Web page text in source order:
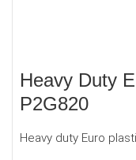
Heavy Duty
P2G820
Heavy duty Euro